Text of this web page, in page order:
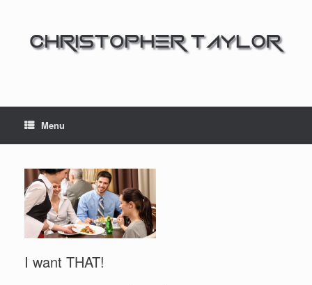
Menu
I want THAT!